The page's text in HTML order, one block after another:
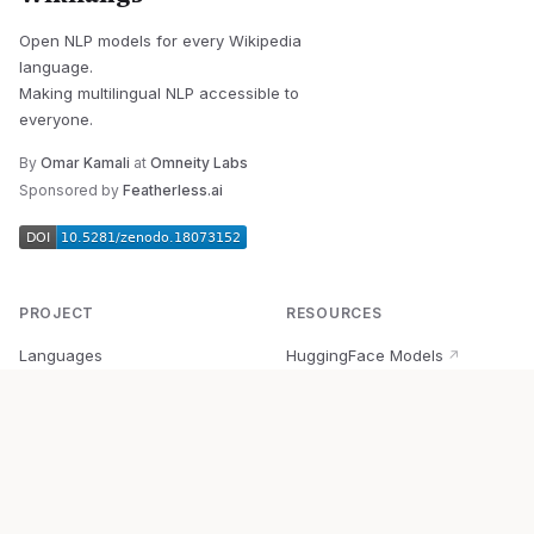
Open NLP models for every Wikipedia
language.
Making multilingual NLP accessible to
everyone.
By Omar Kamali at Omneity Labs
Sponsored by Featherless.ai
PROJECT
Languages
RESOURCES
HuggingFace Models ↗